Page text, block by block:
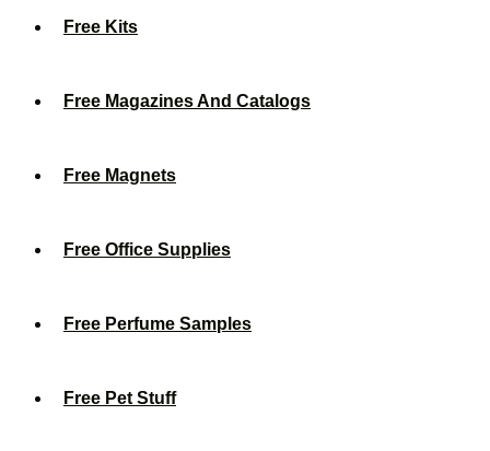
Free Kits
Free Magazines And Catalogs
Free Magnets
Free Office Supplies
Free Perfume Samples
Free Pet Stuff